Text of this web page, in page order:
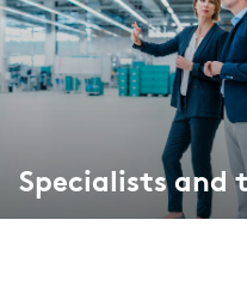
Specialists and